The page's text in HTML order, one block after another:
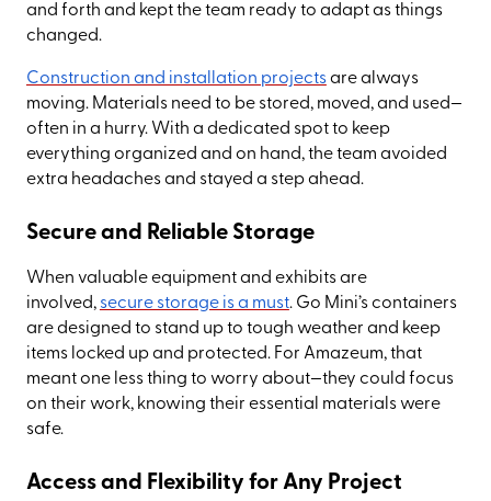
and forth and kept the team ready to adapt as things
changed.
Construction and installation projectsare always
moving. Materials need to be stored, moved, and used—
often in a hurry. With a dedicated spot to keep
everything organized and on hand, the team avoided
extra headaches and stayed a step ahead.
Secure and Reliable Storage
When valuable equipment and exhibits are
involved, secure storage is a must. Go Mini’s containers
are designed to stand up to tough weather and keep
items locked up and protected. For Amazeum, that
meant one less thing to worry about—they could focus
on their work, knowing their essential materials were
safe.
Access and Flexibility for Any Project